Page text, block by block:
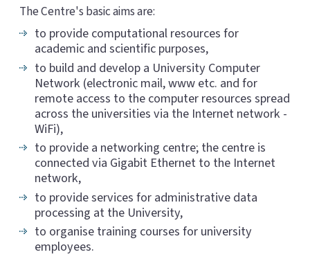
The Centre's basic aims are:
to provide computational resources for
academic and scientific purposes,
to build and develop a University Computer
Network (electronic mail, www etc. and for
remote access to the computer resources spread
across the universities via the Internet network -
WiFi),
to provide a networking centre; the centre is
connected via Gigabit Ethernet to the Internet
network,
to provide services for administrative data
processing at the University,
to organise training courses for university
employees.